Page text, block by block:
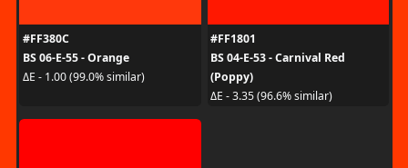
#FF380C
BS 06-E-55 - Orange
ΔE - 1.00 (99.0% similar)
#FF1801
BS 04-E-53 - Carnival Red
(Poppy)
ΔE - 3.35 (96.6% similar)